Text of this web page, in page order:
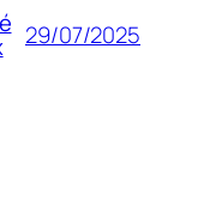
29/07/2025